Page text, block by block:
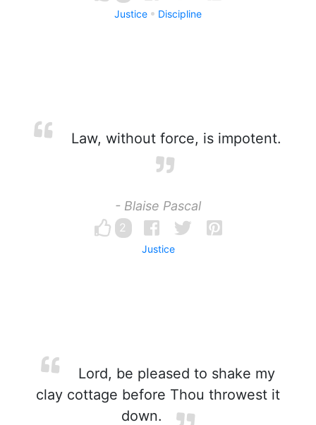
Justice Discipline
Law, without force, is impotent.
- Blaise Pascal
2
Justice
Lord, be pleased to shake my
clay cottage before Thou throwest it
down.